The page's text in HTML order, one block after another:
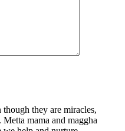
they are miracles,
mama and maggha